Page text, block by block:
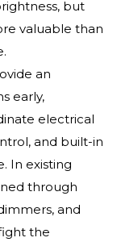
but
valuable than
an
early,
electrical
and built-in
In existing
through
and
the